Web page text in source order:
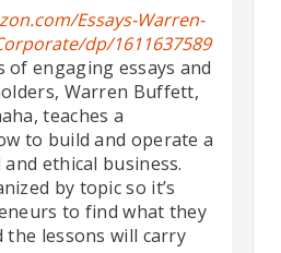
Essays-Warren-
dp/1611637589
of engaging essays and
Warren Buffett,
teaches a
to build and operate a
ethical business.
by topic so it’s
to find what they
the lessons will carry